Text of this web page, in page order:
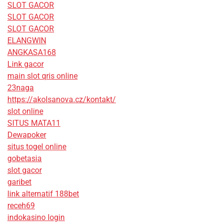
SLOT GACOR
SLOT GACOR
SLOT GACOR
ELANGWIN
ANGKASA168
Link gacor
main slot qris online
23naga
https://akolsanova.cz/kontakt/
slot online
SITUS MATA11
Dewapoker
situs togel online
gobetasia
slot gacor
garibet
link alternatif 188bet
receh69
indokasino login